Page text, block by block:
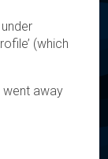
(which
went away